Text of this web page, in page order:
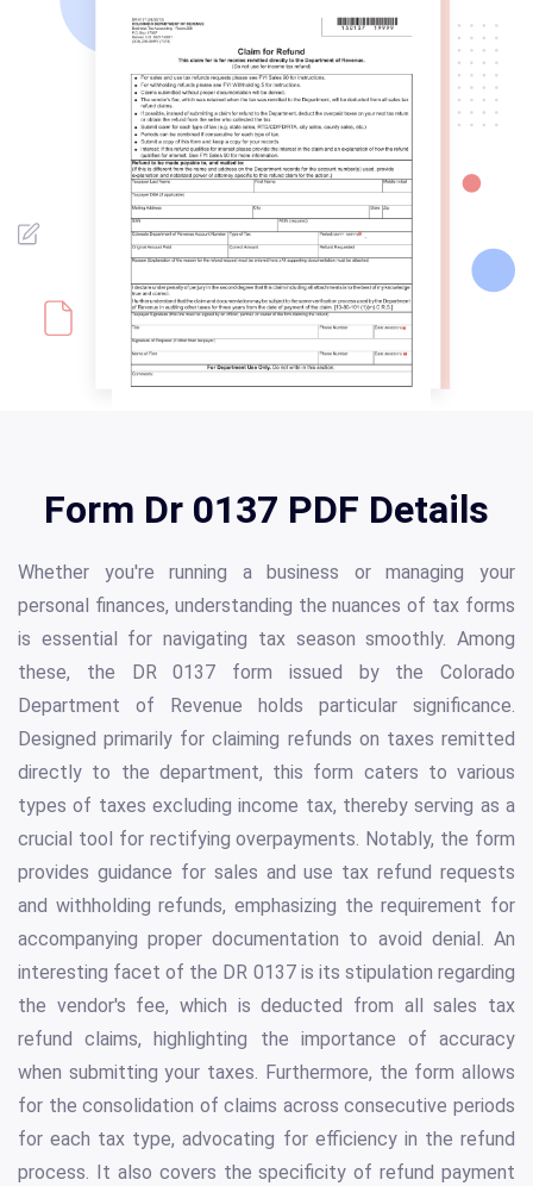
Form Dr 0137 PDF Details
Whether you're running a business or managing your
personal finances, understanding the nuances of tax forms
is essential for navigating tax season smoothly. Among
these, the DR 0137 form issued by the Colorado
Department of Revenue holds particular significance.
Designed primarily for claiming refunds on taxes remitted
directly to the department, this form caters to various
types of taxes excluding income tax, thereby serving as a
crucial tool for rectifying overpayments. Notably, the form
provides guidance for sales and use tax refund requests
and withholding refunds, emphasizing the requirement for
accompanying proper documentation to avoid denial. An
interesting facet of the DR 0137 is its stipulation regarding
the vendor's fee, which is deducted from all sales tax
refund claims, highlighting the importance of accuracy
when submitting your taxes. Furthermore, the form allows
for the consolidation of claims across consecutive periods
for each tax type, advocating for efficiency in the refund
process. It also covers the specificity of refund payment